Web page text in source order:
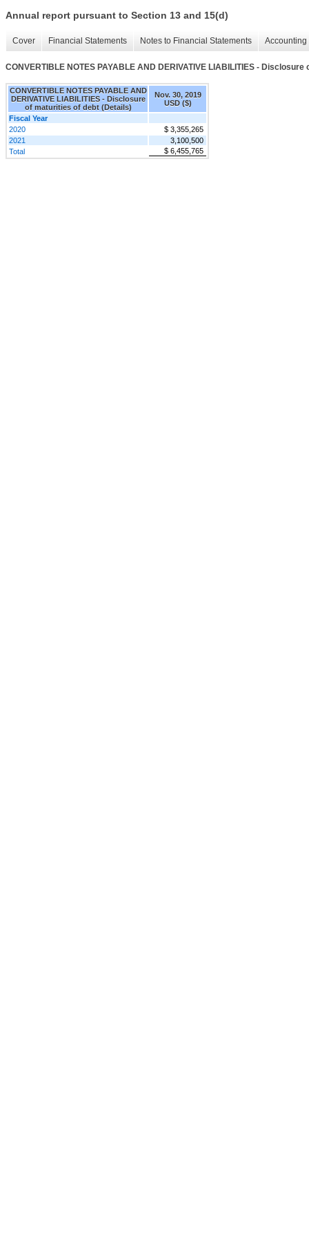
Annual report pursuant to Section 13 and 15(d)
Cover Financial Statements Notes to Financial Statements
CONVERTIBLE NOTES PAYABLE AND DERIVATIVE LIABILITIES -
CONVERTIBLE NOTES PAYABLE AND
DERIVATIVE LIABILITIES - Disclosure
of maturities of debt (Details)
Nov. 30, 2019
USD ($)
Fiscal Year
2020
$ 3,355,265
2021
3,100,500
Total
$ 6,455,765